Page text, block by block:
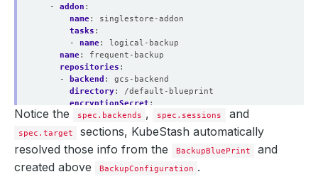
- addon :
name:
singlestore-addon
tasks :
- name:
logical-backup
name:
frequent-backup
repositories :
-
backend :
gcs-backend
directory:
/default-blueprint
encryptionSecret :
name: encrypt-secret
namespace
demo
default-blueprint
scheduler:
jobTemplate
backoffLimit
Notice the spec.backends , spec.sessions and
spec.target
sections, KubeStash automatically
resolved those info from the
BackupBluePrint
and
created above
BackupConfiguration .